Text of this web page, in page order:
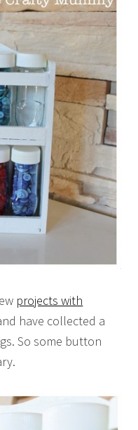
projects with
have collected a
So some button